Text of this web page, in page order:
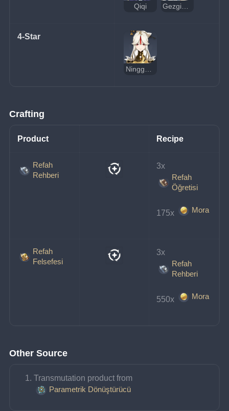
Qiqi
4-Star
Crafting
Product Recipe
Refah
Rehberi
3x
Refah
Öğretisi
175x Mora
Refah
Felsefesi
3x
Refah
Rehberi
550x Mora
Other Source
Transmutation product from
Parametrik Dönüştürücü